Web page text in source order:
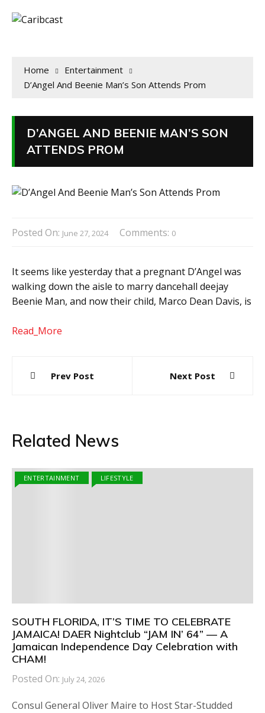
Home
Entertainment
D’Angel And Beenie Man’s Son Attends Prom
D’ANGEL AND BEENIE MAN’S SON
ATTENDS PROM
Posted On: June 27, 2024 Comments: 0
It seems like yesterday that a pregnant D’Angel was
walking down the aisle to marry dancehall deejay
Beenie Man, and now their child, Marco Dean Davis, is
Read_More
navigation
Prev Post Next Post
Related News
ENTERTAINMENT LIFESTYLE
SOUTH FLORIDA, IT’S TIME TO CELEBRATE
JAMAICA! DAER Nightclub “JAM IN’ 64” — A
Jamaican Independence Day Celebration with
CHAM!
Posted On: July 24, 2026
Consul General Oliver Maire to Host Star-Studded